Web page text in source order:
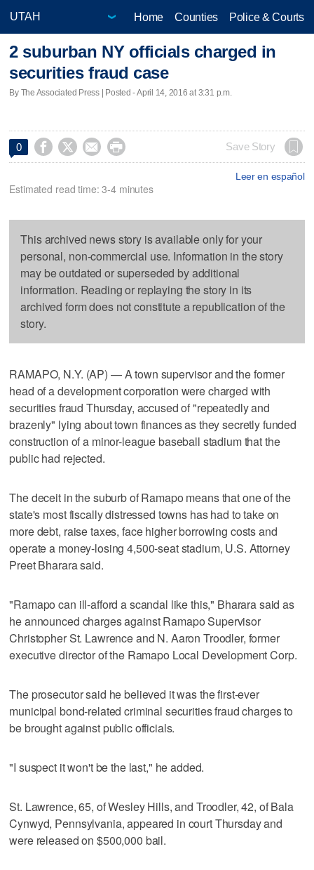
Home Counties Police & Courts
2 suburban NY officials charged in
securities fraud case
By The Associated Press | Posted - April 14, 2016 at 3:31 p.m.
0     Save Story
Leer en español
Estimated read time: 3-4 minutes
This archived news story is available only for your
personal, non-commercial use. Information in the story
may be outdated or superseded by additional
information. Reading or replaying the story in its
archived form does not constitute a republication of the
story.
RAMAPO, N.Y. (AP) — A town supervisor and the former
head of a development corporation were charged with
securities fraud Thursday, accused of "repeatedly and
brazenly" lying about town finances as they secretly funded
construction of a minor-league baseball stadium that the
public had rejected.
The deceit in the suburb of Ramapo means that one of the
state's most fiscally distressed towns has had to take on
more debt, raise taxes, face higher borrowing costs and
operate a money-losing 4,500-seat stadium, U.S. Attorney
Preet Bharara said.
"Ramapo can ill-afford a scandal like this," Bharara said as
he announced charges against Ramapo Supervisor
Christopher St. Lawrence and N. Aaron Troodler, former
executive director of the Ramapo Local Development Corp.
The prosecutor said he believed it was the first-ever
municipal bond-related criminal securities fraud charges to
be brought against public officials.
"I suspect it won't be the last," he added.
St. Lawrence, 65, of Wesley Hills, and Troodler, 42, of Bala
Cynwyd, Pennsylvania, appeared in court Thursday and
were released on $500,000 bail.